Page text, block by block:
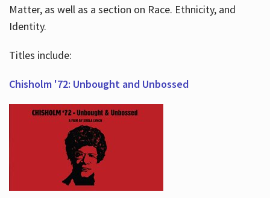
Matter, as well as a section on Race. Ethnicity, and
Identity.
Titles include:
Chisholm '72: Unbought and Unbossed